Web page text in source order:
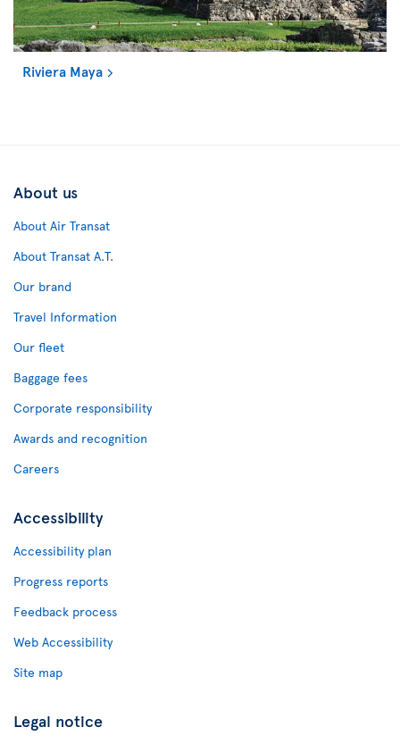
Riviera Maya
About us
About Air Transat
About Transat A.T.
Our brand
Travel Information
Our fleet
Baggage fees
Corporate responsibility
Awards and recognition
Careers
Accessibility
Accessibility plan
Progress reports
Feedback process
Web Accessibility
Site map
Legal notice